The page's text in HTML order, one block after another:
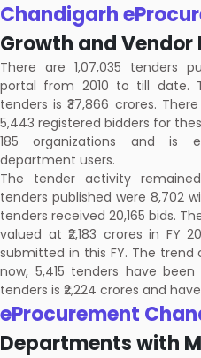
Chandigarh
Growth and
There are 1,07,035 tenders
portal from 2010 to till date.
tenders is ₹37,866 crores.
5,443 registered bidders for
185 organizations and is
department users.
The tender activity
tenders published were 8,702
tenders received 20,165 bids.
valued at ₹2,183 crores in FY
submitted in this FY. The trend
now, 5,415 tenders have
tenders is ₹2,224 crores and
eProcurement
Departments with